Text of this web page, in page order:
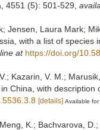
4551 (5): 501-529
Jensen, Laura Mark;
with a list of
at https://doi.org/
Kazarin, V. M.;
China, with
[details] Available
K.; Bachvarova,